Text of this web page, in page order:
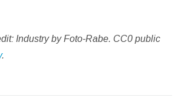
Industry by Foto-Rabe. CC0 public
.